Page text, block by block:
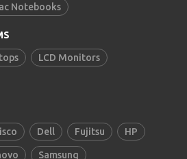
Notebooks
LCD Monitors
Dell Fujitsu HP
Samsung